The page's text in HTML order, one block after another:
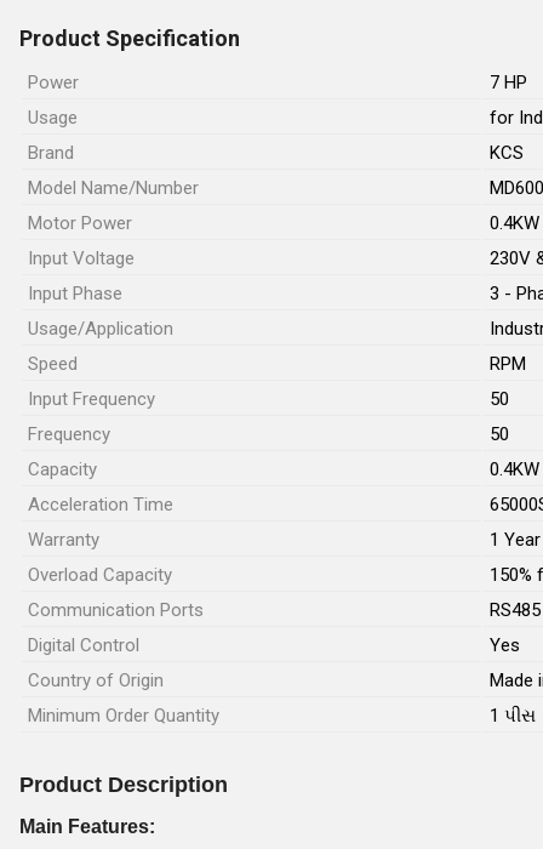
Product Specification
Power
7 HP
Usage
for
Brand
KCS
Model Name/Number
MD600
Motor Power
Input Voltage
230V
Input Phase
3 -
Usage/Application
Speed
RPM
Input Frequency
50
Frequency
50
Capacity
Acceleration Time
Warranty
1 Year
Overload Capacity
150%
Communication Ports
RS485
Digital Control
Yes
Country of Origin
Made
Minimum Order Quantity
1 પીસ
Product Description
Main Features: